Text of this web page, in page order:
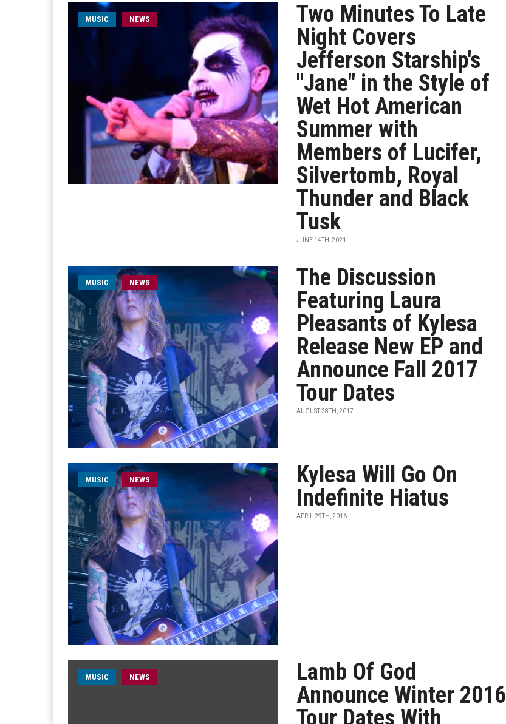
MUSIC NEWS
Two Minutes To Late
Night Covers
Jefferson Starship's
"Jane" in the Style of
Wet Hot American
Summer with
Members of Lucifer,
Silvertomb, Royal
Thunder and Black
Tusk
JUNE 14TH, 2021
MUSIC NEWS
The Discussion
Featuring Laura
Pleasants of Kylesa
Release New EP and
Announce Fall 2017
Tour Dates
AUGUST 28TH, 2017
MUSIC NEWS
Kylesa Will Go On
Indefinite Hiatus
APRIL 29TH, 2016
MUSIC NEWS
Lamb Of God
Announce Winter 2016
Tour Dates With